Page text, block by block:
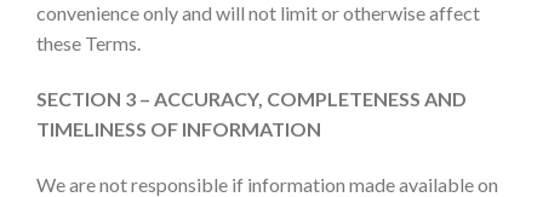
convenience only and will not limit or otherwise affect
these Terms.
SECTION 3 – ACCURACY, COMPLETENESS AND
TIMELINESS OF INFORMATION
We are not responsible if information made available on